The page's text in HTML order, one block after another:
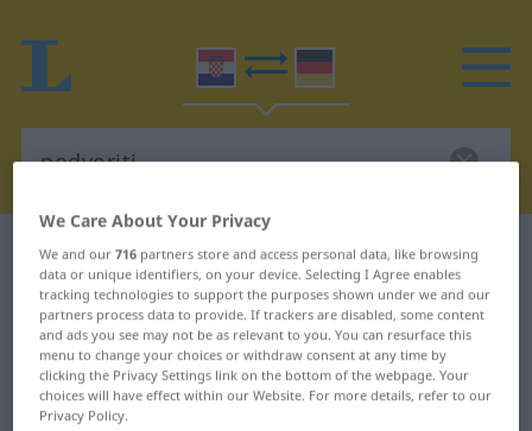
Croatian-German dictionary podvoriti
Croatian-German translation for
"podvoriti"
"podvoriti" German translation
We Care About Your Privacy
We and our716 partners store and access personal data, like browsing
data or unique identifiers, on your device. Selecting I Agree enables
tracking technologies to support the purposes shown under we and our
partners process data to provide. If trackers are disabled, some content
and ads you see may not be as relevant to you. You can resurface this
menu to change your choices or withdraw consent at any time by
clicking the Privacy Settings link on the bottom of the webpage. Your
choices will have effect within our Website. For more details, refer to our
Privacy Policy.